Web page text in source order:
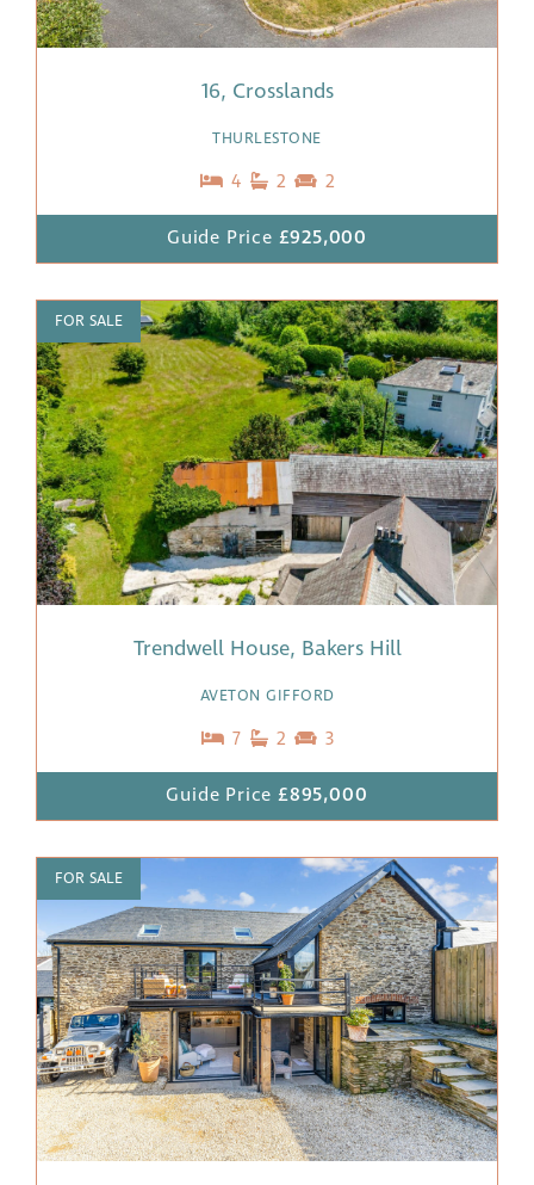
16, Crosslands
THURLESTONE
4 2 2
Guide Price £925,000
FOR SALE
Trendwell House, Bakers Hill
AVETON GIFFORD
7 2 3
Guide Price £895,000
FOR SALE